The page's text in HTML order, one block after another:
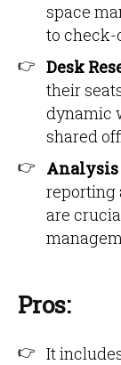
space
to check-
Desk
their
dynamic
shared
Analysis
reporting
are
Pros:
It